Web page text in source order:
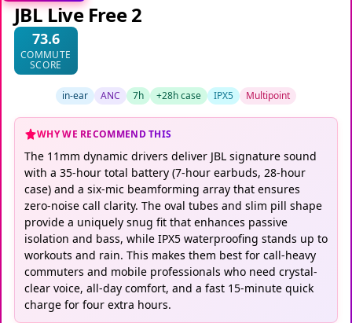
JBL Live Free 2
73.6
COMMUTE
SCORE
in-ear ANC 7h +28h case IPX5 Multipoint
WHY WE RECOMMEND THIS
The 11mm dynamic drivers deliver JBL signature sound
with a 35-hour total battery (7-hour earbuds, 28-hour
case) and a six-mic beamforming array that ensures
zero-noise call clarity. The oval tubes and slim pill shape
provide a uniquely snug fit that enhances passive
isolation and bass, while IPX5 waterproofing stands up to
workouts and rain. This makes them best for call-heavy
commuters and mobile professionals who need crystal-
clear voice, all-day comfort, and a fast 15-minute quick
charge for four extra hours.